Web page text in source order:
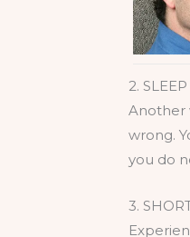
2.
Another
wrong.
you do
3.